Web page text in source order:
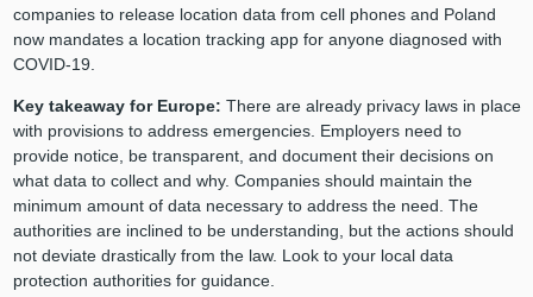
companies to release location data from cell phones and Poland
now mandates a location tracking app for anyone diagnosed with
COVID-19.
Key takeaway for Europe: There are already privacy laws in place
with provisions to address emergencies. Employers need to
provide notice, be transparent, and document their decisions on
what data to collect and why. Companies should maintain the
minimum amount of data necessary to address the need. The
authorities are inclined to be understanding, but the actions should
not deviate drastically from the law. Look to your local data
protection authorities for guidance.